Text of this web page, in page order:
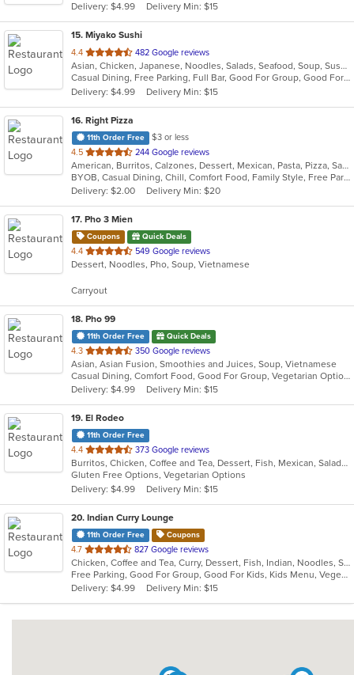
stars.
Delivery: $4.99 Delivery Min: $15
15. Miyako Sushi
4.4 out
of
5
stars.
482 Google reviews
Asian, Chicken, Japanese, Noodles, Salads, Seafood, Soup, Sushi
Casual Dining, Free Parking, Full Bar, Good For Group, Good For Kids, Has TV, Healthy Options
Delivery: $4.99
Delivery Min: $15
16. Right Pizza
11th Order Free
$3 or less
4.5 out
of
5
stars.
244 Google reviews
American, Burritos, Calzones, Dessert, Mexican, Pasta, Pizza, Salads, Sandwiches, Soup, Subs, Taco, Tamales, Tex-Mex, Vegetarian, Wings, Wraps
BYOB, Casual Dining, Chill, Comfort Food, Family Style, Free Parking, Good For Group, Has TV, Healthy Options, Kids Menu, Outdoor Seating, Quick Bite, Vegan Options, Vegetarian Options
Delivery: $2.00
Delivery Min: $20
17. Pho 3 Mien
Coupons Quick Deals
4.4 out
of
stars.
549 Google reviews
Dessert, Noodles, Pho, Soup, Vietnamese
Carryout
18. Pho 99
11th Order Free Quick Deals
4.3 out
of
5
stars.
350 Google reviews
Asian, Asian Fusion, Smoothies and Juices, Soup, Vietnamese
Casual Dining, Comfort Food, Good For Group, Vegetarian Options
Delivery: $4.99
Delivery Min: $15
19. El Rodeo
11th Order Free
4.4 out
of
5
stars.
373 Google reviews
Burritos, Chicken, Coffee and Tea, Dessert, Fish, Mexican, Salads, Seafood, Soup, Steak, Taco, Wings
Gluten Free Options, Vegetarian Options
Delivery: $4.99
Delivery Min: $15
20. Indian Curry Lounge
11th Order Free Coupons
4.7 out
of
5
stars.
827 Google reviews
Chicken, Coffee and Tea, Curry, Dessert, Fish, Indian, Noodles, Salads, Seafood, Soup, Vegetarian
Free Parking, Good For Group, Good For Kids, Kids Menu, Vegetarian Options
Delivery: $4.99
Delivery Min: $15